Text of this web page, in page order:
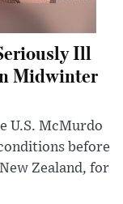
Ill
Midwinter
U.S. McMurdo
before
Zealand, for